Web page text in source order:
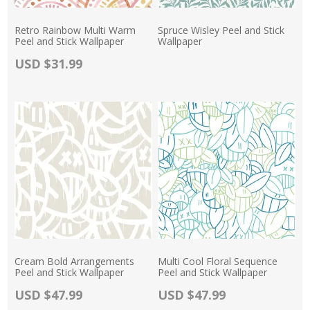
Retro Rainbow Multi Warm
Peel and Stick Wallpaper
Actual Price:
USD $31.99
Spruce Wisley Peel and Stick
Wallpaper
Cream Bold Arrangements
Peel and Stick Wallpaper
Actual Price:
USD $47.99
Multi Cool Floral Sequence
Peel and Stick Wallpaper
Actual Price:
USD $47.99